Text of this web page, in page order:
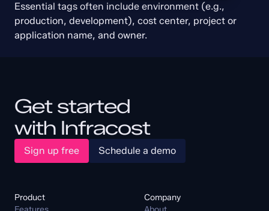
Essential tags often include environment (e.g.,
production, development), cost center, project or
application name, and owner.
Get started
with Infracost
Sign up free Schedule a demo
Product
Company